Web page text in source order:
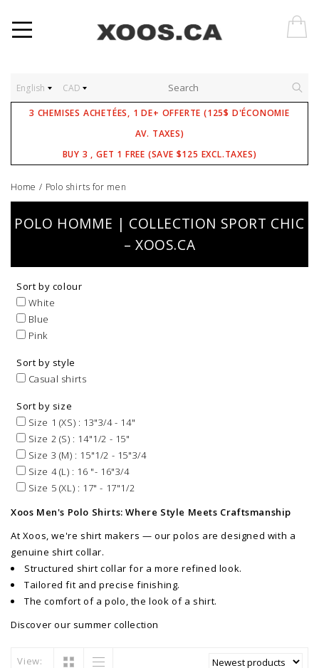
English CAD
3 CHEMISES ACHETÉES, 1 DE+ OFFERTE (125$ D'ÉCONOMIE
AV. TAXES)
BUY 3 , GET 1 FREE (SAVE $125 EXCL.TAXES)
Home / Polo shirts for men
POLO HOMME | COLLECTION SPORT CHIC
– XOOS.CA
Sort by colour
White
Blue
Pink
Sort by style
Casual shirts
Sort by size
Size 1 (XS) : 13"3/4 - 14"
Size 2 (S) : 14"1/2 - 15"
Size 3 (M) : 15"1/2 - 15"3/4
Size 4 (L) : 16 "- 16"3/4
Size 5 (XL) : 17" - 17"1/2
Xoos Men's Polo Shirts: Where Style Meets Craftsmanship
At Xoos, we're shirt makers — our polos are designed with a
genuine shirt collar.
Structured shirt collar for a more refined look.
Tailored fit and precise finishing.
The comfort of a polo, the look of a shirt.
Discover our summer collection
View: